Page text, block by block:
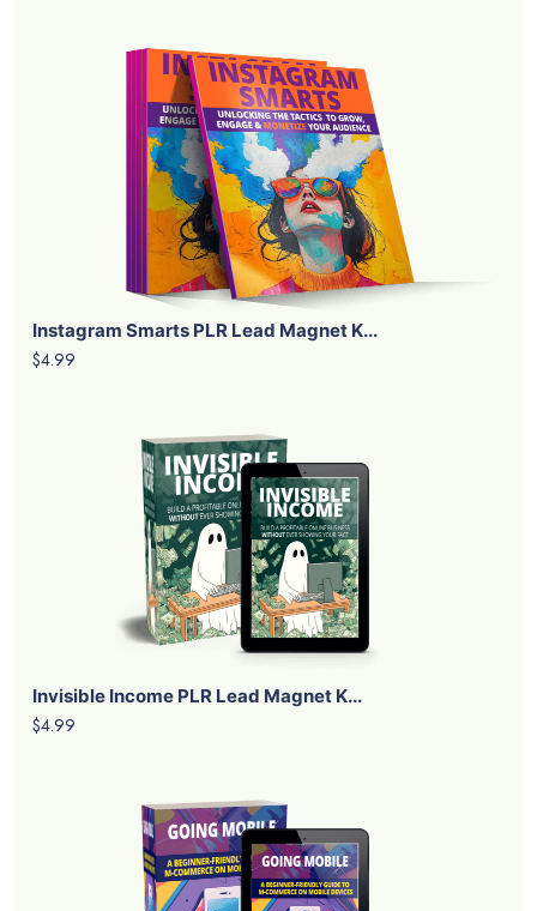
Instagram Smarts PLR Lead Magnet K...
$4.99
Invisible Income PLR Lead Magnet K...
$4.99